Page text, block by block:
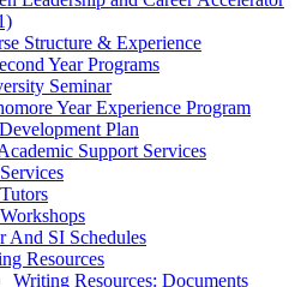
Structure & Experience
Year Programs
Seminar
Year Experience Program
Plan
Support Services
And SI Schedules
Resources
Writing Resources: Documents